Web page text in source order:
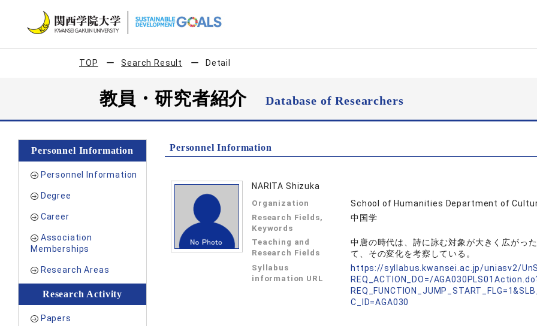
TOP Search Result Detail
教員・研究者紹介Database of Researchers
Personnel Information
Personnel Information
Degree
Career
Association
Memberships
Research Areas
Research Activity
Papers
Personnel Information
NARITA Shizuka
Organization School of Humanities Department of
Research Fields,
Keywords
中国学
Teaching and
Research Fields
中唐の時代は、詩に詠む対象が大きく広がっ
て、その変化を考察している。
Syllabus
information URL
https://syllabus.kwansei.ac.jp/uniasv2/
REQ_ACTION_DO=/
C_ID=AGA030